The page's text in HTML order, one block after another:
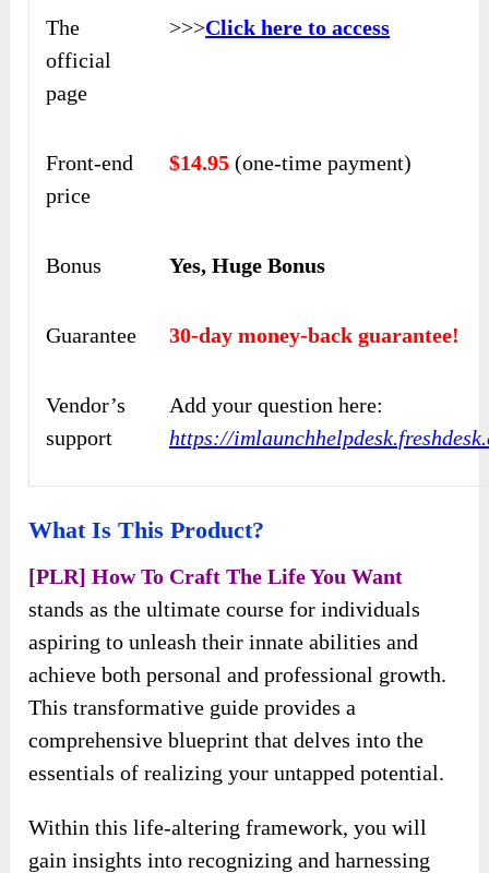
The
official
page
>>>Click here to access
Front-end
price
$14.95 (one-time payment)
Bonus Yes, Huge Bonus
Guarantee 30-day money-back guarantee!
Vendor’s
support
Add your question here:
https://
What Is This Product?
[PLR] How To Craft The Life You Want
stands as the ultimate course for individuals
aspiring to unleash their innate abilities and
achieve both personal and professional growth.
This transformative guide provides a
comprehensive blueprint that delves into the
essentials of realizing your untapped potential.
Within this life-altering framework, you will
gain insights into recognizing and harnessing